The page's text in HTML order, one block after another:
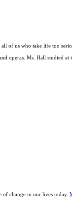
of us who take life too
operas. Ms. Hall
of change in our lives today.